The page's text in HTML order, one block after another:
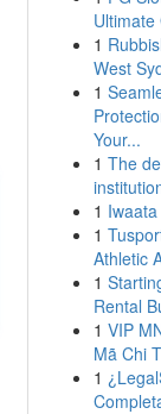
Ultimate
1
West
1
Your...
1 The
1
1
Athletic
1
Rental
1 VIP
Mã Chi
1